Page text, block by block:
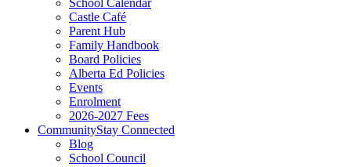
School Calendar
Castle Café
Parent Hub
Family Handbook
Board Policies
Alberta Ed Policies
Events
Enrolment
2026-2027 Fees
CommunityStay Connected
Blog
School Council